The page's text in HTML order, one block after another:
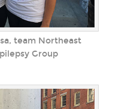
team Northeast
Group